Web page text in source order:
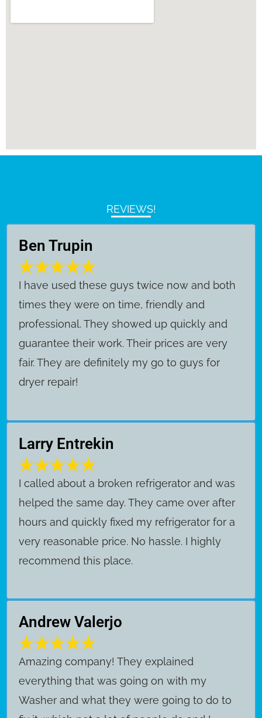
REVIEWS!
Ben Trupin
​I have used these guys twice now and both
times they were on time, friendly and
professional. They showed up quickly and
guarantee their work. Their prices are very
fair. They are definitely my go to guys for
dryer repair!
Larry Entrekin
I called about a broken refrigerator and was
helped the same day. They came over after
hours and quickly fixed my refrigerator for a
very reasonable price. No hassle. I highly
recommend this place.
Andrew Valerjo
Amazing company! They explained
everything that was going on with my
Washer and what they were going to do to